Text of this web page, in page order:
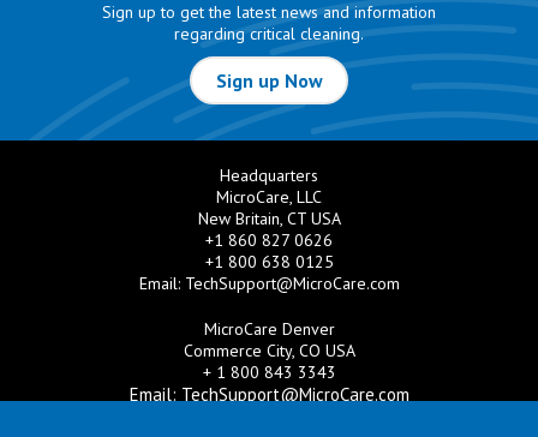
Sign up to get the latest news and information
regarding critical cleaning.
Sign up Now
Headquarters
MicroCare, LLC
New Britain, CT USA
+1 860 827 0626
+1 800 638 0125
Email: TechSupport@MicroCare.com
MicroCare Denver
Commerce City, CO USA
+ 1 800 843 3343
Email: TechSupport@MicroCare.com